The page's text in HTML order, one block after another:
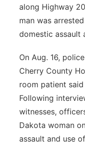
along Highway
man was
domestic assault
On Aug. 16,
Cherry County
room patient
Following
witnesses,
Dakota woman
assault and use